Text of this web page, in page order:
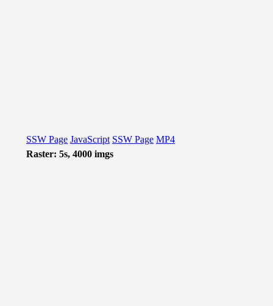
SSW Page JavaScript SSW Page MP4
Raster: 5s, 4000 imgs